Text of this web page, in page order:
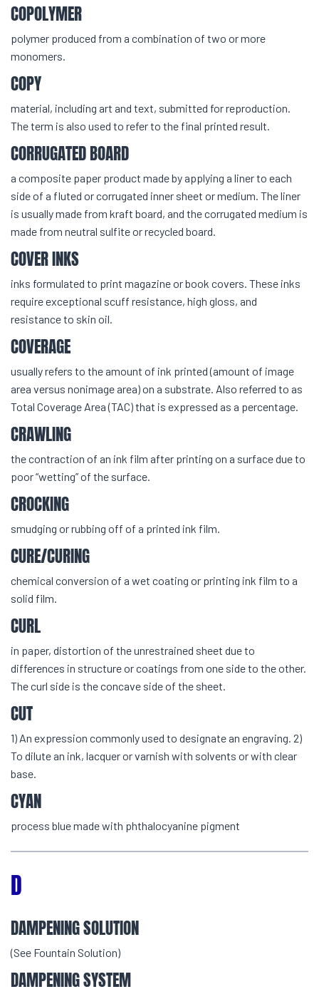
COPOLYMER
polymer produced from a combination of two or more
monomers.
COPY
material, including art and text, submitted for reproduction.
The term is also used to refer to the final printed result.
CORRUGATED BOARD
a composite paper product made by applying a liner to each
side of a fluted or corrugated inner sheet or medium. The liner
is usually made from kraft board, and the corrugated medium is
made from neutral sulfite or recycled board.
COVER INKS
inks formulated to print magazine or book covers. These inks
require exceptional scuff resistance, high gloss, and
resistance to skin oil.
COVERAGE
usually refers to the amount of ink printed (amount of image
area versus nonimage area) on a substrate. Also referred to as
Total Coverage Area (TAC) that is expressed as a percentage.
CRAWLING
the contraction of an ink film after printing on a surface due to
poor “wetting” of the surface.
CROCKING
smudging or rubbing off of a printed ink film.
CURE/CURING
chemical conversion of a wet coating or printing ink film to a
solid film.
CURL
in paper, distortion of the unrestrained sheet due to
differences in structure or coatings from one side to the other.
The curl side is the concave side of the sheet.
CUT
1) An expression commonly used to designate an engraving. 2)
To dilute an ink, lacquer or varnish with solvents or with clear
base.
CYAN
process blue made with phthalocyanine pigment
D
DAMPENING SOLUTION
(See Fountain Solution)
DAMPENING SYSTEM